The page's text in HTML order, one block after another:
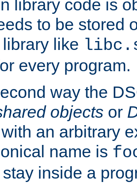
library code is
to be stored
like
every program.
way the
objects or
an arbitrary
name is
inside a